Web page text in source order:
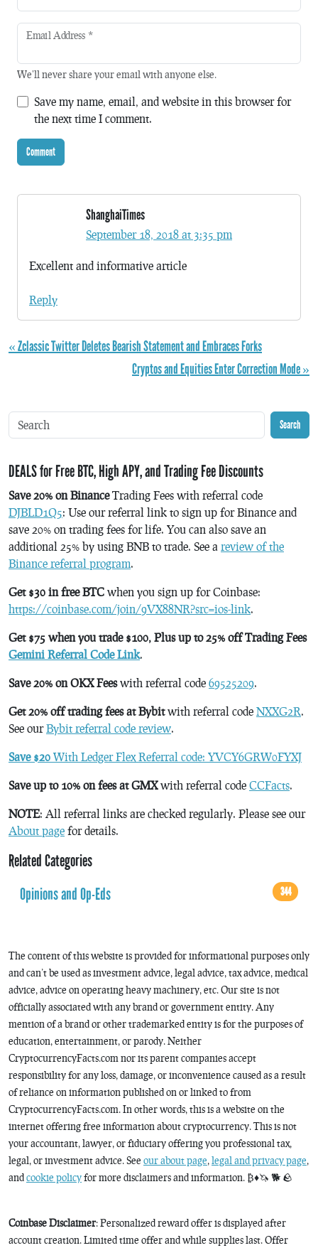
Email Address *
We'll never share your email with anyone else.
Save my name, email, and website in this browser for
the next time I comment.
ShanghaiTimes
September 18, 2018 at 3:35 pm
Excellent and informative article
Reply
« Zclassic Twitter Deletes Bearish Statement and Embraces Forks
Cryptos and Equities Enter Correction Mode »
Search
DEALS for Free BTC, High APY, and Trading Fee Discounts
Save 20% on BinanceTrading Fees with referral code
DJBLD1Q5: Use our referral link to sign up for Binance and
save 20% on trading fees for life. You can also save an
additional 25% by using BNB to trade. See a review of the
Binance referral program.
Get $30 in free BTC when you sign up for Coinbase:
https://coinbase.com/join/9VX88NR?src=ios-link.
Get $75 when you trade $100, Plus up to 25% off Trading Fees
Gemini Referral Code Link.
Save 20% on OKX Feeswith referral code 69525209.
Get 20% off trading fees at Bybitwith referral code NXXG2R.
See ourBybit referral code review.
Save $20 With Ledger Flex Referral code: YVCY6GRW0FYXJ
Save up to 10% on fees at GMXwith referral code CCFacts.
NOTE: All referral links are checked regularly. Please see our
About page for details.
Related Categories
Opinions and Op-Eds
344
The content of this website is provided for informational purposes only
and can’t be used as investment advice, legal advice, tax advice, medical
advice, advice on operating heavy machinery, etc. Our site is not
officially associated with any brand or government entity. Any
mention of a brand or other trademarked entity is for the purposes of
education, entertainment, or parody. Neither
CryptocurrencyFacts.com nor its parent companies accept
responsibility for any loss, damage, or inconvenience caused as a result
of reliance on information published on or linked to from
CryptocurrencyFacts.com. In other words, this is a website on the
internet offering free information about cryptocurrency. This is not
your accountant, lawyer, or fiduciary offering you professional tax,
legal, or investment advice. See our about page, legal and privacy page,
andcookie policyfor more disclaimers and information. ₿♦️🦄 🐕 🪨
Coinbase Disclaimer: Personalized reward offer is displayed after
account creation. Limited time offer and while supplies last. Offer